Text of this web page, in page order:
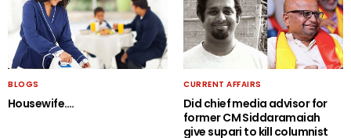
BLOGS
Housewife….
CURRENT AFFAIRS
Did chief media advisor for
former CM Siddaramaiah
give supari to kill columnist